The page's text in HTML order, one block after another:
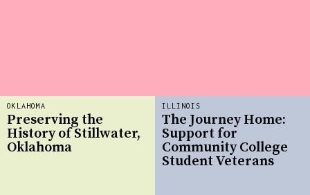
OKLAHOMA
Preserving the
History of Stillwater,
Oklahoma
ILLINOIS
The Journey Home:
Support for
Community College
Student Veterans